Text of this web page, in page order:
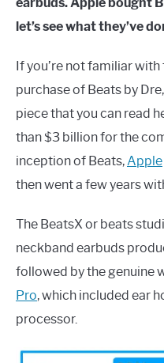
let’s see what they’ve
If you’re not familiar
purchase of Beats by
piece that you can read
than $3 billion for the
inception of Beats,Apple
then went a few years
The BeatsX or beats
neckband earbuds
followed by the genuine
Pro, which included ear
processor.